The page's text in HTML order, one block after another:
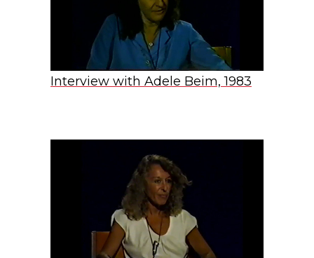
Interview with Adele Beim, 1983